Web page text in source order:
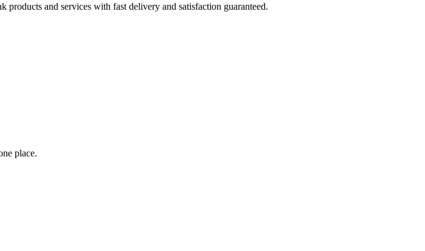
and services with fast delivery and satisfaction guaranteed.
place.